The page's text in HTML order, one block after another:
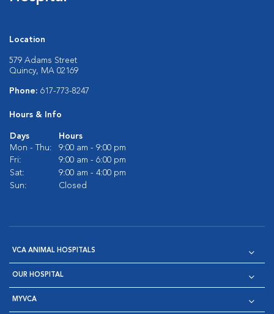
Location
579 Adams Street
Quincy, MA 02169
Phone: 617-773-8247
Hours & Info
Days
Hours
Mon - Thu:
9:00 am - 9:00 pm
Fri:
9:00 am - 6:00 pm
Sat:
9:00 am - 4:00 pm
Sun:
Closed
VCA ANIMAL HOSPITALS
OUR HOSPITAL
MYVCA